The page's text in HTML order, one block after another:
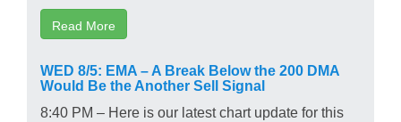
Read More
WED 8/5: EMA – A Break Below the 200 DMA
Would Be the Another Sell Signal
8:40 PM – Here is our latest chart update for this